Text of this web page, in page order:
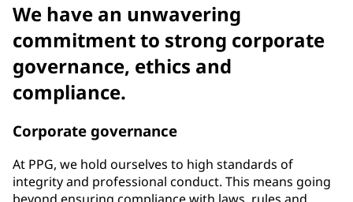
We have an unwavering
commitment to strong corporate
governance, ethics and
compliance.
Corporate governance
At PPG, we hold ourselves to high standards of
integrity and professional conduct. This means going